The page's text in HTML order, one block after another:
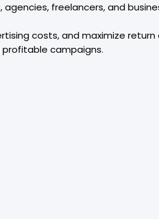
freelancers, and
costs, and maximize
campaigns.